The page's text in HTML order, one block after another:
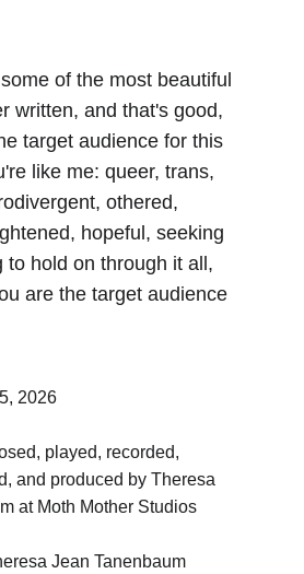
of the most beautiful
written, and that's good,
target audience for this
like me: queer, trans,
othered,
hopeful, seeking
to hold on through it all,
are the target audience
2026
played, recorded,
and produced by Theresa
at Moth Mother Studios
Jean Tanenbaum